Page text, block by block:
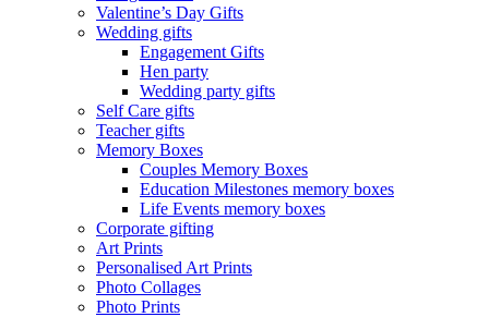
Valentine’s Day Gifts
Wedding gifts
Engagement Gifts
Hen party
Wedding party gifts
Self Care gifts
Teacher gifts
Memory Boxes
Couples Memory Boxes
Education Milestones memory boxes
Life Events memory boxes
Corporate gifting
Art Prints
Personalised Art Prints
Photo Collages
Photo Prints